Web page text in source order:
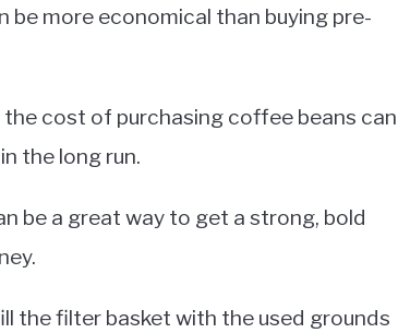
be more economical than buying pre-
cost of purchasing coffee beans can
the long run.
be a great way to get a strong, bold
the filter basket with the used grounds